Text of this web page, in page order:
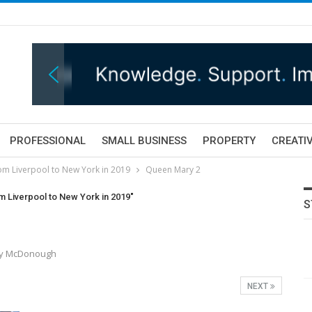
PROFESSIONAL SMALL BUSINESS PROPERTY
Liverpool to New York in 2019 Queen Mary 2
Liverpool to New York in 2019"
McDonough
NEXT